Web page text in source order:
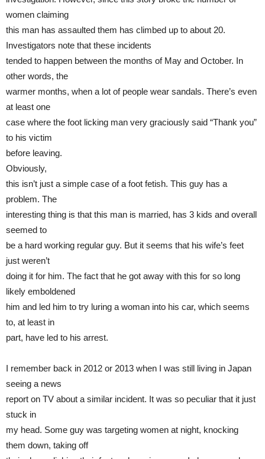
women claiming
this man has assaulted them has climbed up to about 20.
Investigators note that these incidents
tended to happen between the months of May and October. In
other words, the
warmer months, when a lot of people wear sandals. There’s even
at least one
case where the foot licking man very graciously said “Thank you”
to his victim
before leaving.
Obviously,
this isn’t just a simple case of a foot fetish. This guy has a
problem. The
interesting thing is that this man is married, has 3 kids and overall
seemed to
be a hard working regular guy. But it seems that his wife’s feet
just weren’t
doing it for him. The fact that he got away with this for so long
likely emboldened
him and led him to try luring a woman into his car, which seems
to, at least in
part, have led to his arrest.
I remember back in 2012 or 2013 when I was still living in Japan
seeing a news
report on TV about a similar incident. It was so peculiar that it just
stuck in
my head. Some guy was targeting women at night, knocking
them down, taking off